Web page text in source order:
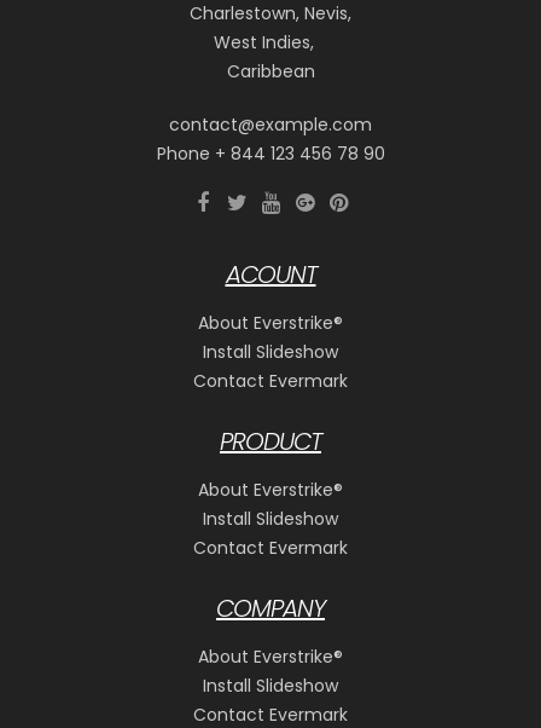
Charlestown, Nevis,
West Indies,
Caribbean
contact@example.com
Phone + 844 123 456 78 90
ACOUNT
About Everstrike®
Install Slideshow
Contact Evermark
PRODUCT
About Everstrike®
Install Slideshow
Contact Evermark
COMPANY
About Everstrike®
Install Slideshow
Contact Evermark